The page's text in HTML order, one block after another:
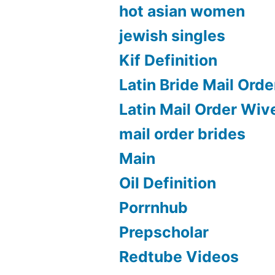
hot asian women
jewish singles
Kif Definition
Latin Bride Mail
Latin Mail Order
mail order brides
Main
Oil Definition
Porrnhub
Prepscholar
Redtube Videos